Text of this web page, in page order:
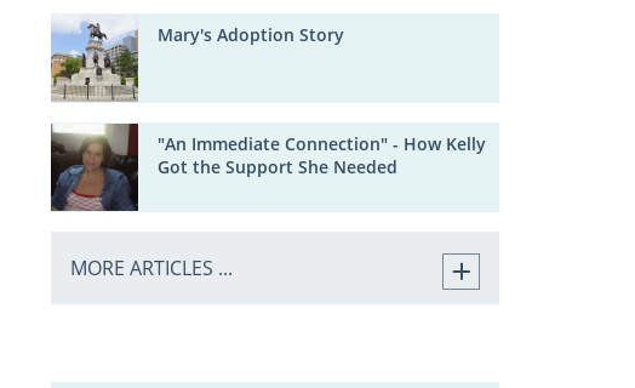
Mary's Adoption Story
"An Immediate Connection" - How Kelly
Got the Support She Needed
MORE ARTICLES ...